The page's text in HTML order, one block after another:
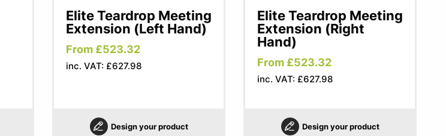
Elite Teardrop Meeting
Extension (Left Hand)
From £523.32
inc. VAT: £627.98
Design your product
Elite Teardrop Meeting
Extension (Right
Hand)
From £523.32
inc. VAT: £627.98
Design your product